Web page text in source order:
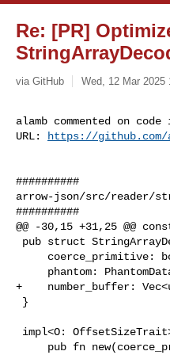
Re: [PR]
via GitHub Wed, 12 Mar 2025
alamb commented on code
URL:
https://github.com/
##########
arrow-json/src/reader/
##########
@@ -30,15 +31,25 @@
+    number_buffer: